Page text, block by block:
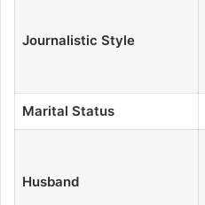
Journalistic Style
Marital Status
Husband